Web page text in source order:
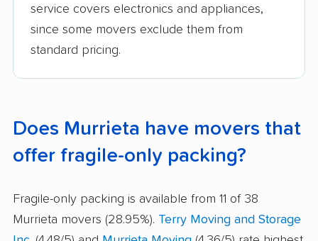
service covers electronics and appliances,
since some movers exclude them from
standard pricing.
Does Murrieta have movers that
offer fragile-only packing?
Fragile-only packing is available from 11 of 38
Murrieta movers (28.95%). Terry Moving and Storage